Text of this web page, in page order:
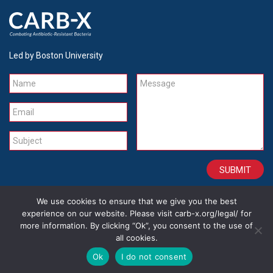
Led by Boston University
Name
Email
Subject
Message
CONTACT CAREERS SITE CREDITS LEGAL
We use cookies to ensure that we give you the best
experience on our website. Please visit carb-x.org/legal/ for
more information. By clicking “Ok”, you consent to the use of
all cookies.
Ok
I do not consent